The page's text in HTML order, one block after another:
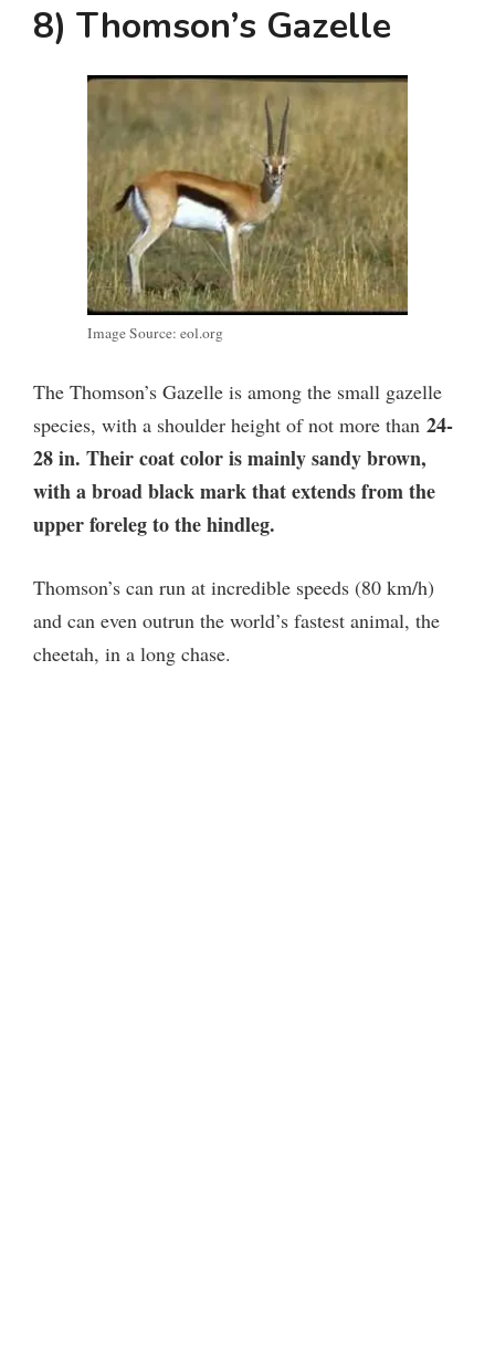
8) Thomson’s Gazelle
Image Source: eol.org
The Thomson’s Gazelle is among the small gazelle
species, with a shoulder height of not more than 24-
28 in. Their coat color is mainly sandy brown,
with a broad black mark that extends from the
upper foreleg to the hindleg.
Thomson’s can run at incredible speeds (80 km/h)
and can even outrun the world’s fastest animal, the
cheetah, in a long chase.